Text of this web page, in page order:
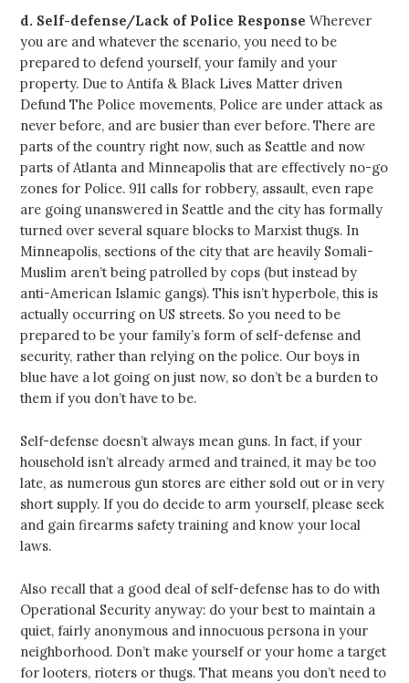
d. Self-defense/Lack of Police Response Wherever
you are and whatever the scenario, you need to be
prepared to defend yourself, your family and your
property. Due to Antifa & Black Lives Matter driven
Defund The Police movements, Police are under attack as
never before, and are busier than ever before. There are
parts of the country right now, such as Seattle and now
parts of Atlanta and Minneapolis that are effectively no-go
zones for Police. 911 calls for robbery, assault, even rape
are going unanswered in Seattle and the city has formally
turned over several square blocks to Marxist thugs. In
Minneapolis, sections of the city that are heavily Somali-
Muslim aren’t being patrolled by cops (but instead by
anti-American Islamic gangs). This isn’t hyperbole, this is
actually occurring on US streets. So you need to be
prepared to be your family’s form of self-defense and
security, rather than relying on the police. Our boys in
blue have a lot going on just now, so don’t be a burden to
them if you don’t have to be.
Self-defense doesn’t always mean guns. In fact, if your
household isn’t already armed and trained, it may be too
late, as numerous gun stores are either sold out or in very
short supply. If you do decide to arm yourself, please seek
and gain firearms safety training and know your local
laws.
Also recall that a good deal of self-defense has to do with
Operational Security anyway: do your best to maintain a
quiet, fairly anonymous and innocuous persona in your
neighborhood. Don’t make yourself or your home a target
for looters, rioters or thugs. That means you don’t need to